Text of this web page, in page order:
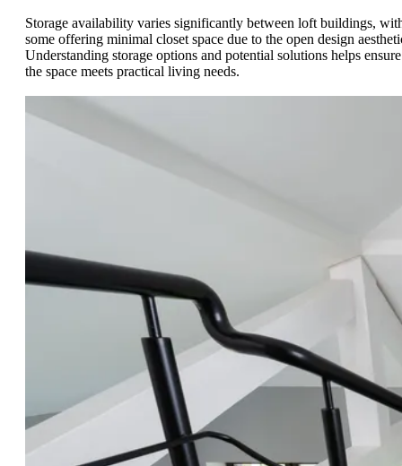
Storage availability varies significantly between loft buildings,
some offering minimal closet space due to the open design
Understanding storage options and potential solutions helps ensure
the space meets practical living needs.